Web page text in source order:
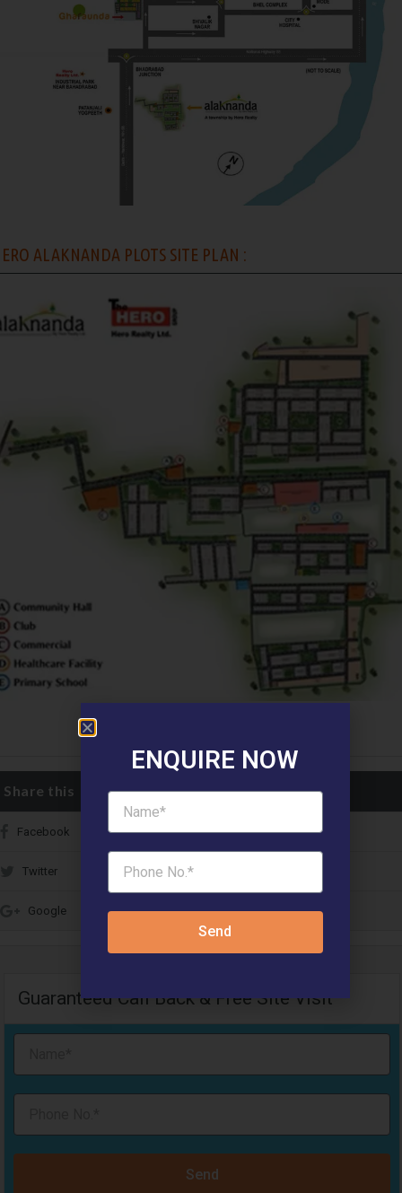
ALAKNANDA PLOTS SITE PLAN :
Share this
Facebook
Twitter
Google
Guaranteed Call Back & Free Site Visit
Send
ENQUIRE NOW
Send